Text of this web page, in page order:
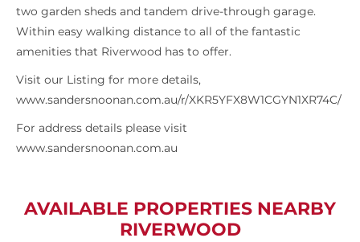
two garden sheds and tandem drive-through garage.
Within easy walking distance to all of the fantastic
amenities that Riverwood has to offer.
Visit our Listing for more details,
www.sandersnoonan.com.au/r/XKR5YFX8W1CGYN1XR74C/
For address details please visit
www.sandersnoonan.com.au
AVAILABLE PROPERTIES NEARBY
RIVERWOOD